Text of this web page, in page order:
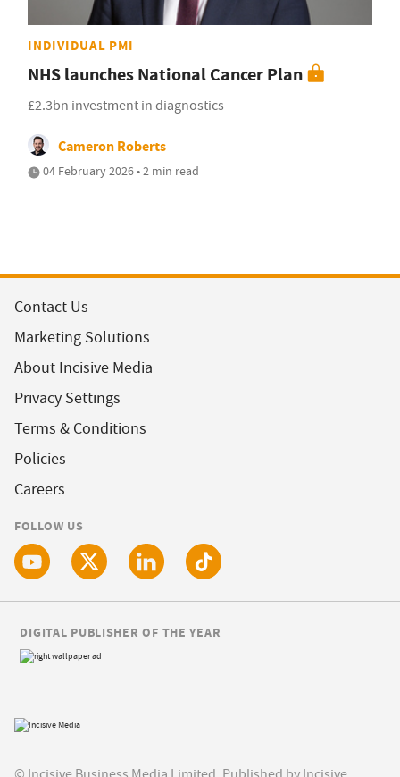
INDIVIDUAL PMI
NHS launches National Cancer Plan
£2.3bn investment in diagnostics
Cameron Roberts
04 February 2026 • 2 min read
Contact Us
Marketing Solutions
About Incisive Media
Privacy Settings
Terms & Conditions
Policies
Careers
FOLLOW US
DIGITAL PUBLISHER OF THE YEAR